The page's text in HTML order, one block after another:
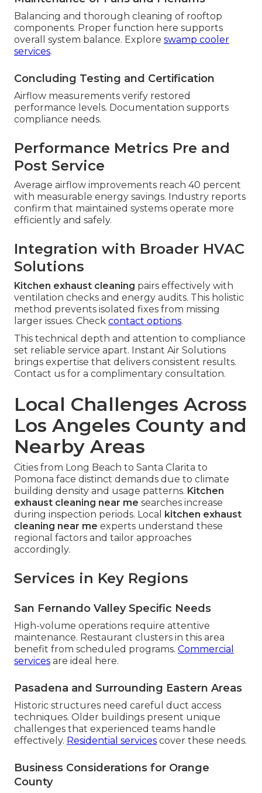
Balancing and thorough cleaning of rooftop
components. Proper function here supports
overall system balance. Explore swamp cooler
services.
Concluding Testing and Certification
Airflow measurements verify restored
performance levels. Documentation supports
compliance needs.
Performance Metrics Pre and
Post Service
Average airflow improvements reach 40 percent
with measurable energy savings. Industry reports
confirm that maintained systems operate more
efficiently and safely.
Integration with Broader HVAC
Solutions
Kitchen exhaust cleaning pairs effectively with
ventilation checks and energy audits. This holistic
method prevents isolated fixes from missing
larger issues. Check contact options.
This technical depth and attention to compliance
set reliable service apart. Instant Air Solutions
brings expertise that delivers consistent results.
Contact us for a complimentary consultation.
Local Challenges Across
Los Angeles County and
Nearby Areas
Cities from Long Beach to Santa Clarita to
Pomona face distinct demands due to climate
building density and usage patterns. Kitchen
exhaust cleaning near me searches increase
during inspection periods. Local
kitchen exhaust
cleaning near me experts understand these
regional factors and tailor approaches
accordingly.
Services in Key Regions
San Fernando Valley Specific Needs
High-volume operations require attentive
maintenance. Restaurant clusters in this area
benefit from scheduled programs. Commercial
services are ideal here.
Pasadena and Surrounding Eastern Areas
Historic structures need careful duct access
techniques. Older buildings present unique
challenges that experienced teams handle
effectively. Residential services cover these needs.
Business Considerations for Orange
County